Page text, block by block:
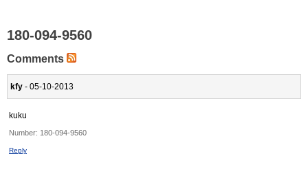
180-094-9560
Comments
kfy - 05-10-2013
kuku
Number: 180-094-9560
Reply